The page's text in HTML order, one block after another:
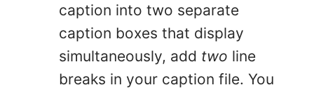
caption into two separate
caption boxes that display
simultaneously, add two line
breaks in your caption file. You